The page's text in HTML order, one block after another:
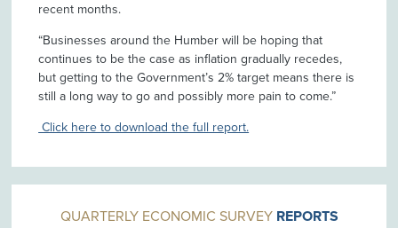
recent months.
“Businesses around the Humber will be hoping that
continues to be the case as inflation gradually recedes,
but getting to the Government’s 2% target means there is
still a long way to go and possibly more pain to come.”
Click here to download the full report.
QUARTERLY ECONOMIC SURVEY REPORTS